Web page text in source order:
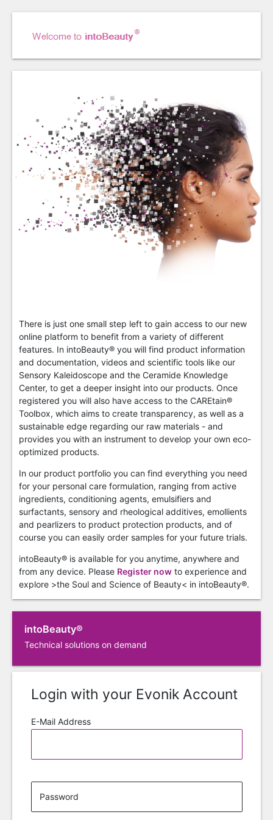
There is just one small step left to gain access to our new
online platform to benefit from a variety of different
features. In intoBeauty® you will find product information
and documentation, videos and scientific tools like our
Sensory Kaleidoscope and the Ceramide Knowledge
Center, to get a deeper insight into our products. Once
registered you will also have access to the CAREtain®
Toolbox, which aims to create transparency, as well as a
sustainable edge regarding our raw materials - and
provides you with an instrument to develop your own eco-
optimized products.
In our product portfolio you can find everything you need
for your personal care formulation, ranging from active
ingredients, conditioning agents, emulsifiers and
surfactants, sensory and rheological additives, emollients
and pearlizers to product protection products, and of
course you can easily order samples for your future trials.
intoBeauty® is available for you anytime, anywhere and
from any device. Please Register nowto experience and
explore >the Soul and Science of Beauty< in intoBeauty®.
intoBeauty®
Technical solutions on demand
Login with your Evonik Account
E-Mail Address
Password